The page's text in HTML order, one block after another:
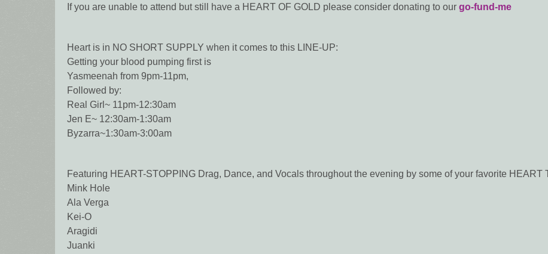
If you are unable to attend but still have a HEART OF GOLD please consider donating to our go-fund-me
Heart is in NO SHORT SUPPLY when it comes to this LINE-UP:
Getting your blood pumping first is
Yasmeenah from 9pm-11pm,
Followed by:
Real Girl~ 11pm-12:30am
Jen E~ 12:30am-1:30am
Byzarra~1:30am-3:00am
Featuring HEART-STOPPING Drag, Dance, and Vocals throughout the evening by some of your favorite HEART
Mink Hole
Ala Verga
Kei-O
Aragidi
Juanki